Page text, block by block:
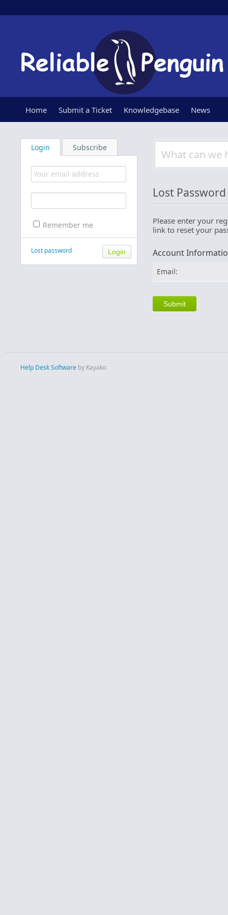
Home Submit a Ticket Knowledgebase News
Login Subscribe
Remember me
Lost password
Lost Password
Please enter your
link to reset your
Account
Email:
Help Desk Softwareby Kayako